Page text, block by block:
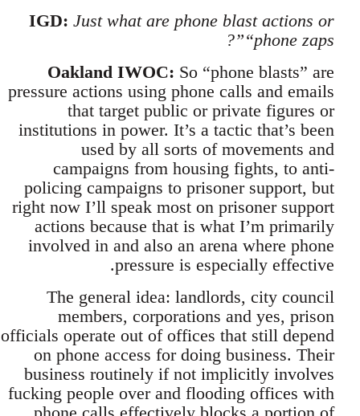
IGD: Just what are phone blast actions or
“phone zaps”?
Oakland IWOC:So “phone blasts” are
pressure actions using phone calls and emails
that target public or private figures or
institutions in power. It’s a tactic that’s been
used by all sorts of movements and
campaigns from housing fights, to anti-
policing campaigns to prisoner support, but
right now I’ll speak most on prisoner support
actions because that is what I’m primarily
involved in and also an arena where phone
pressure is especially effective.
The general idea: landlords, city council
members, corporations and yes, prison
officials operate out of offices that still depend
on phone access for doing business. Their
business routinely if not implicitly involves
fucking people over and flooding offices with